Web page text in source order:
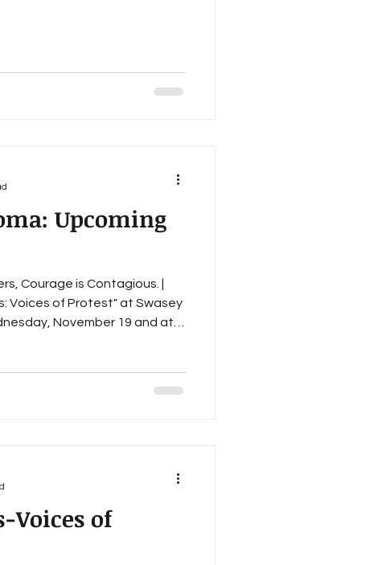
our support of the literary arts
the Gathering of Poets
Upcoming
Courage is Contagious. |
Voices of Protest" at Swasey
Voices of